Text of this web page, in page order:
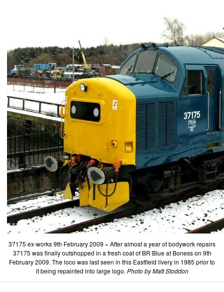
37175 ex-works 9th February 2009 » After almost a year of bodywork repairs
37175 was finally outshopped in a fresh coat of BR Blue at Boness on 9th
February 2009. The loco was last seen in this Eastfield livery in 1985 prior to
it being repainted into large logo. Photo by Matt Stoddon